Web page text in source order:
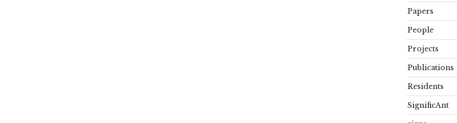
Papers
People
Projects
Publications
Residents
SignificAnt